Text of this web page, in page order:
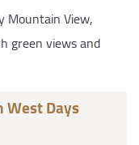
Mountain View,
green views and
West Days